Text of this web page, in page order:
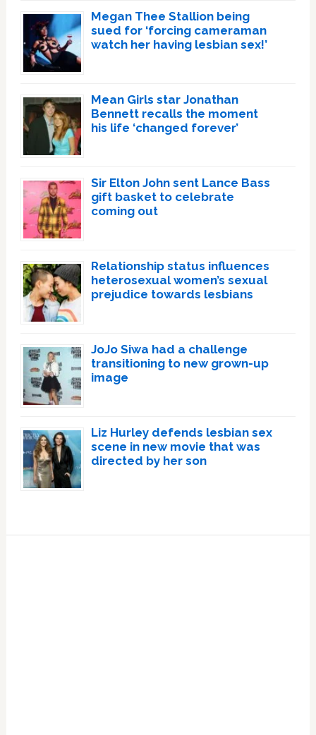
Megan Thee Stallion being
sued for ‘forcing cameraman
watch her having lesbian sex!’
Mean Girls star Jonathan
Bennett recalls the moment
his life ‘changed forever’
Sir Elton John sent Lance Bass
gift basket to celebrate
coming out
Relationship status influences
heterosexual women’s sexual
prejudice towards lesbians
JoJo Siwa had a challenge
transitioning to new grown-up
image
Liz Hurley defends lesbian sex
scene in new movie that was
directed by her son